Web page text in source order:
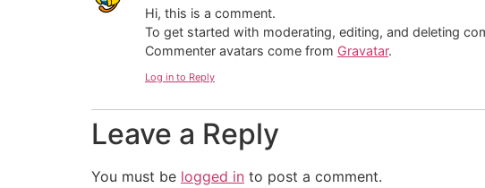
Hi, this is a comment.
To get started with moderating, editing, and deleting
Commenter avatars come from Gravatar.
Log in to Reply
Leave a Reply
You must be logged in to post a comment.